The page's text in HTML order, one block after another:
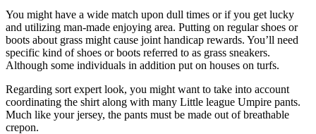
You might have a wide match upon dull times or if you get lucky
and utilizing man-made enjoying area. Putting on regular shoes or
boots about grass might cause joint handicap rewards. You’ll need
specific kind of shoes or boots referred to as grass sneakers.
Although some individuals in addition put on houses on turfs.
Regarding sort expert look, you might want to take into account
coordinating the shirt along with many Little league Umpire pants.
Much like your jersey, the pants must be made out of breathable
crepon.